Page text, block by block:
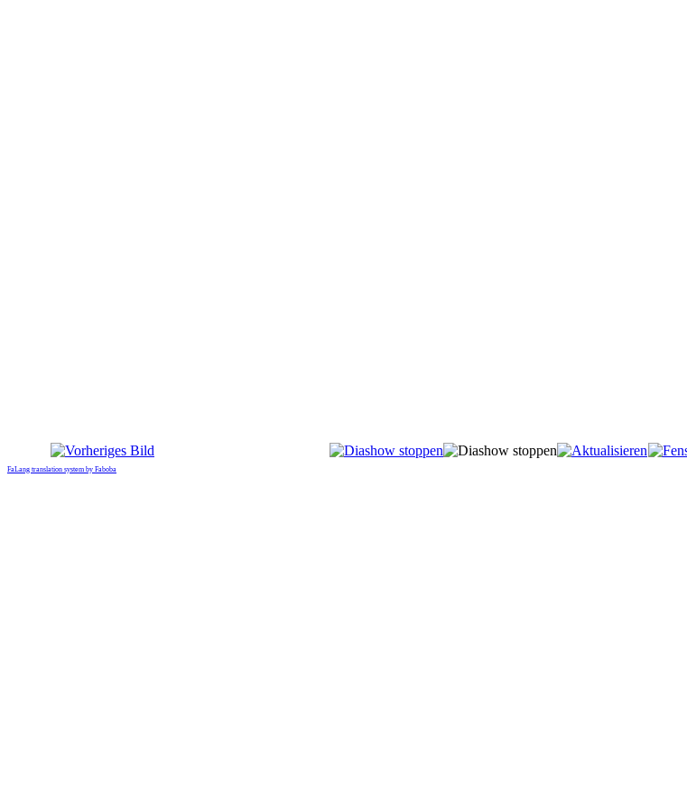
FaLang translation system by Faboba